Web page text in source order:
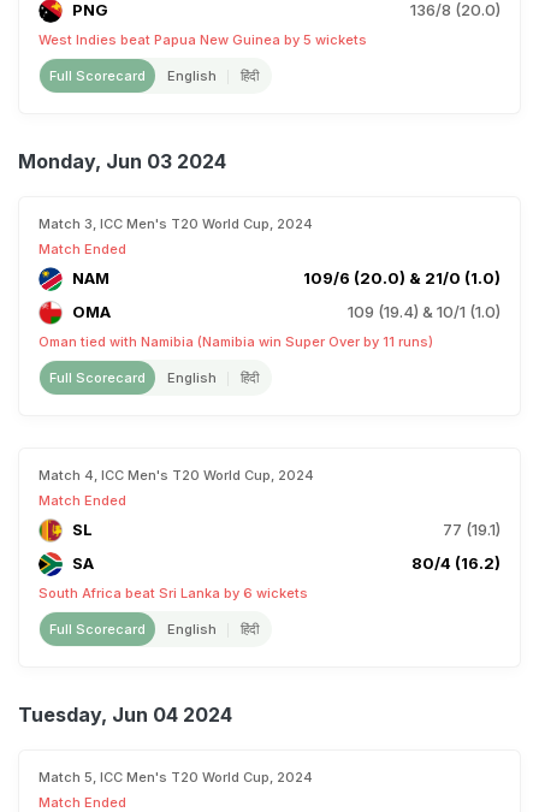
PNG
136/8 (20.0)
West Indies beat Papua New Guinea by 5 wickets
Full Scorecard English हिंदी
Monday, Jun 03 2024
Match 3, ICC Men's T20 World Cup, 2024
Match Ended
NAM
109/6 (20.0) & 21/0 (1.0)
OMA
109 (19.4) & 10/1 (1.0)
Oman tied with Namibia (Namibia win Super Over by 11 runs)
Full Scorecard English हिंदी
Match 4, ICC Men's T20 World Cup, 2024
Match Ended
SL
77 (19.1)
SA
80/4 (16.2)
South Africa beat Sri Lanka by 6 wickets
Full Scorecard English हिंदी
Tuesday, Jun 04 2024
Match 5, ICC Men's T20 World Cup, 2024
Match Ended